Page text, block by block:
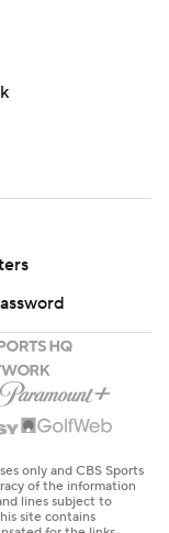
only and CBS Sports
of the information
lines subject to
site contains